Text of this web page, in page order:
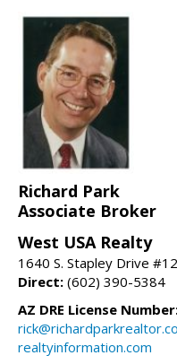
Richard Park
Associate Broker
West USA Realty
1640 S. Stapley Drive
Direct: (602) 390-5384
AZ DRE License
realtyinformation.com